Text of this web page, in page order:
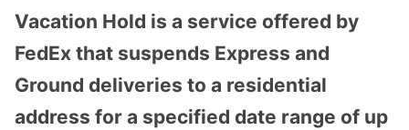
Vacation Hold is a service offered by
FedEx that suspends Express and
Ground deliveries to a residential
address for a specified date range of up